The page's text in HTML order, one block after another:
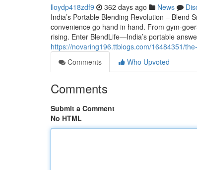
lloydp418zdf9 362 days ago News
India’s Portable Blending Revolution – Blend
convenience go hand in hand. From gym-
rising. Enter BlendLife—India’s portable
https://novaring196.ttblogs.com/16484351/
Comments
Who Upvoted
Comments
Submit a Comment
No HTML